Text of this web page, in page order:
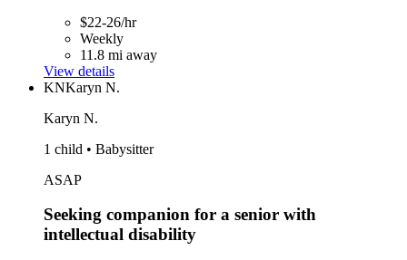
$22-26/hr
Weekly
11.8 mi away
View details
KNKaryn N.
Karyn N.
1 child • Babysitter
ASAP
Seeking companion for a senior with
intellectual disability